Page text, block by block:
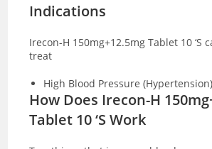
Indications
Irecon-H 150mg+12.5mg Tablet 10 ‘S
treat
High Blood Pressure (Hypertension)
How Does Irecon-H
Tablet 10 ‘S Work